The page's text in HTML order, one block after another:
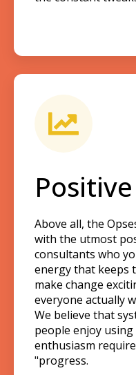
Above all, the
with the utmost
consultants who
energy that keeps
make change
everyone actually
We believe that
people enjoy
enthusiasm
"progress.